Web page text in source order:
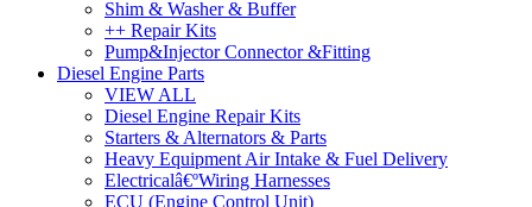
Shim & Washer & Buffer
++ Repair Kits
Pump&Injector Connector &Fitting
Diesel Engine Parts
VIEW ALL
Diesel Engine Repair Kits
Starters & Alternators & Parts
Heavy Equipment Air Intake & Fuel Delivery
Electricalâ€ºWiring Harnesses
ECU (Engine Control Unit)